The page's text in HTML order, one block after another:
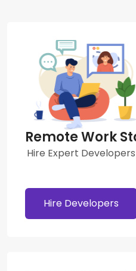
Remote Work
Hire Expert
Hire Developers